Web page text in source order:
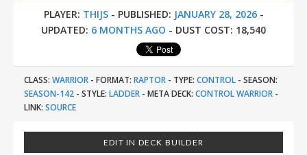
PLAYER: THIJS- PUBLISHED: JANUARY 28, 2026-
UPDATED: 6 MONTHS AGO - DUST COST: 18,540
CLASS: WARRIOR - FORMAT: RAPTOR - TYPE: CONTROL - SEASON:
SEASON-142 - STYLE: LADDER - META DECK: CONTROL WARRIOR -
LINK: SOURCE
EDIT IN DECK BUILDER